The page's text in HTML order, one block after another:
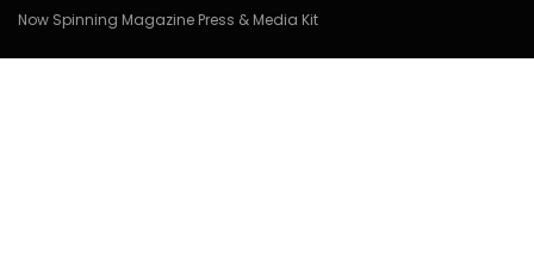
Now Spinning Magazine Press & Media Kit